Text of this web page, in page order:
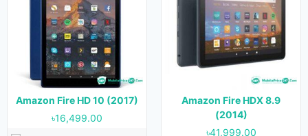
Amazon Fire HD 10 (2017)
৳16,499.00
Amazon Fire HDX 8.9
(2014)
৳41,999.00
Android 9.0
Display:10.1 inches
Camera:2 MP (Rear) & 2 MP (Front)
2 GB
Storage:32 GB & 64 GB
View Details →
Display:
8.0 inches
Camera:2 MP (Rear) & 2 MP (Front)
3 GB
Storage:32 GB & 64 GB
View Details →